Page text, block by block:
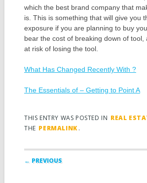
which the best brand company that
is. This is something that will give you
exposure if you are planning to buy
bear the cost of breaking down of tool,
at risk of losing the tool.
What Has Changed Recently With ?
The Essentials of – Getting to Point A
THIS ENTRY WAS POSTED IN REAL
THE PERMALINK.
Post navigation
← PREVIOUS